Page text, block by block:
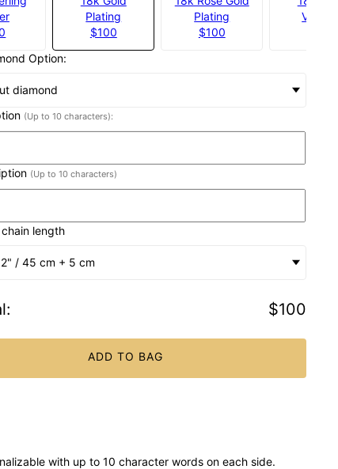
Plating
$100
Plating
$100
Option:
diamond
(Up to 10 characters):
(Up to 10 characters)
length
/ 45 cm + 5 cm
: $100
ADD TO BAG
with up to 10 character words on each side.